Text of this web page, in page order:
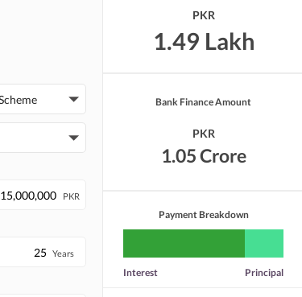
PKR
Years
PKR
1.49 Lakh
Bank Finance Amount
PKR
1.05 Crore
Payment Breakdown
Interest Principal